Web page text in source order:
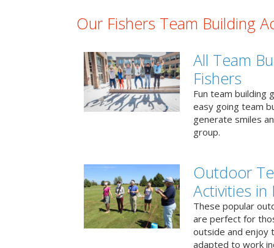
Our Fishers Team Building
All Team
Fishers
Fun team building
easy going team
generate smiles
group.
Outdoor
Activities in
These popular
are perfect for
outside and enjoy
adapted to work